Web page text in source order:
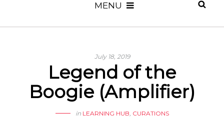
MENU
July 18, 2019
Legend of the
Boogie (Amplifier)
in LEARNING HUB, CURATIONS